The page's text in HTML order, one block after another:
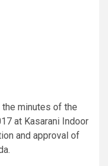
minutes of the
at Kasarani Indoor
and approval of